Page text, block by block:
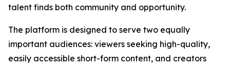
talent finds both community and opportunity.
The platform is designed to serve two equally
important audiences: viewers seeking high-quality,
easily accessible short-form content, and creators